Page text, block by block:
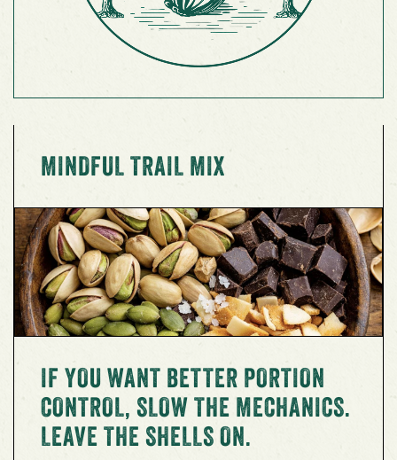
MINDFUL TRAIL MIX
IF YOU WANT BETTER PORTION
CONTROL, SLOW THE MECHANICS.
LEAVE THE SHELLS ON.